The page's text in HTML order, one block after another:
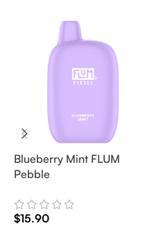
Blueberry Mint FLUM
Pebble
$15.90